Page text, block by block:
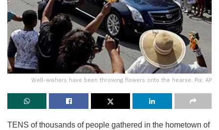
Well-wishers have been throwing flowers onto the hearse. Pix: AP
TENS of thousands of people gathered in the hometown of